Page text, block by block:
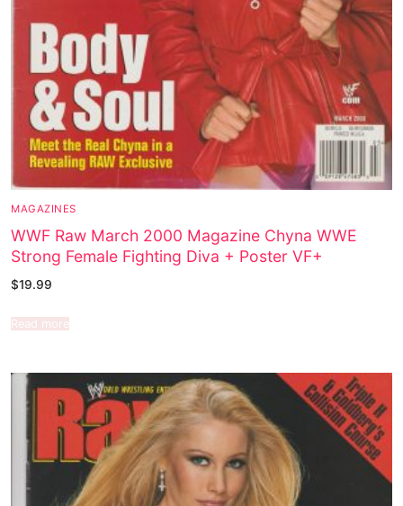
MAGAZINES
WWF Raw March 2000 Magazine Chyna WWE
Strong Female Fighting Diva + Poster VF+
$19.99
Read more